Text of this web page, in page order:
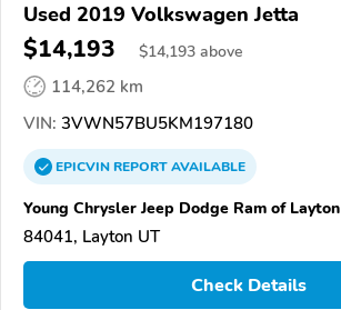
Used 2019 Volkswagen Jetta
$14,193 $14,193 above
114,262 km
VIN: 3VWN57BU5KM197180
EPICVINREPORTAVAILABLE
Young Chrysler Jeep Dodge Ram of Layton
84041, Layton UT
Check Details